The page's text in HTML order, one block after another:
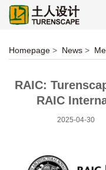
Homepage > News >
RAIC:
RAIC
2025-04-30